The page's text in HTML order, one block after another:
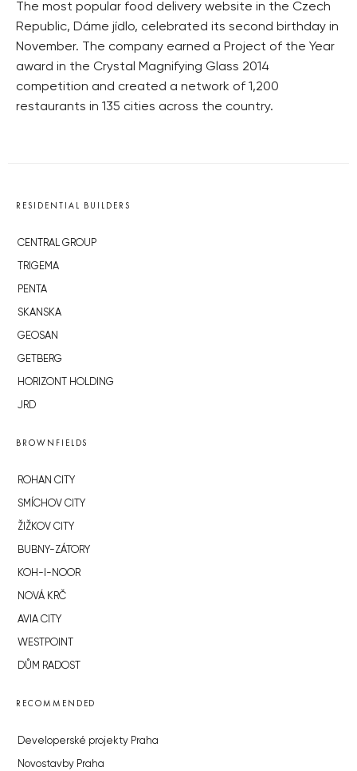
The most popular food delivery website in the Czech
Republic, Dáme jídlo, celebrated its second birthday in
November. The company earned a Project of the Year
award in the Crystal Magnifying Glass 2014
competition and created a network of 1,200
restaurants in 135 cities across the country.
RESIDENTIAL BUILDERS
CENTRAL GROUP
TRIGEMA
PENTA
SKANSKA
GEOSAN
GETBERG
HORIZONT HOLDING
JRD
BROWNFIELDS
ROHAN CITY
SMÍCHOV CITY
ŽIŽKOV CITY
BUBNY-ZÁTORY
KOH-I-NOOR
NOVÁ KRČ
AVIA CITY
WESTPOINT
DŮM RADOST
RECOMMENDED
Developerské projekty Praha
Novostavby Praha